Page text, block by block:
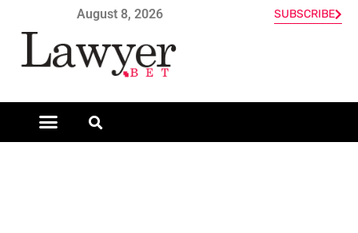
August 8, 2026 SUBSCRIBE